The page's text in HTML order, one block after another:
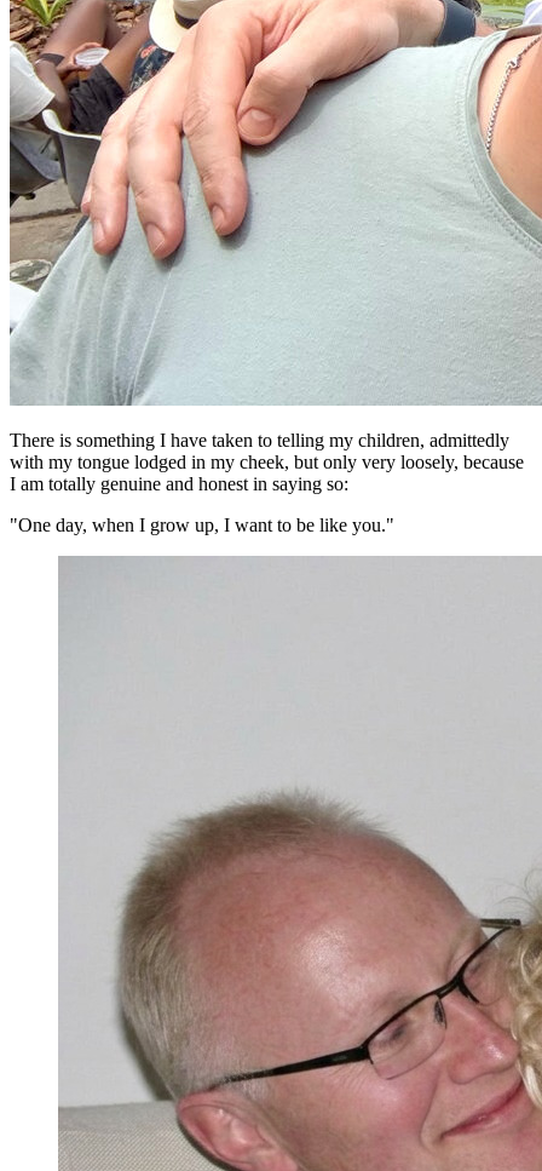
There is something I have taken to telling my children, admittedly
with my tongue lodged in my cheek, but only very loosely, because
I am totally genuine and honest in saying so:
"One day, when I grow up, I want to be like you."